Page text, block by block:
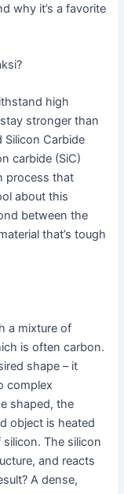
why it’s a favorite
high
stronger than
Silicon Carbide
carbide (SiC)
process that
about this
between the
that’s tough
a mixture of
is often carbon.
shape – it
complex
shaped, the
object is heated
The silicon
and reacts
A dense,